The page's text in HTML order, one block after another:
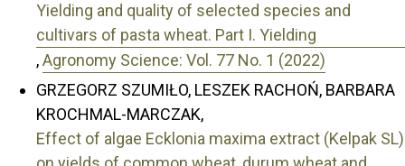
Yielding and quality of selected species and
cultivars of pasta wheat. Part I. Yielding
,Agronomy Science: Vol. 77 No. 1 (2022)
GRZEGORZ SZUMIŁO, LESZEK RACHOŃ, BARBARA
KROCHMAL-MARCZAK,
Effect of algae Ecklonia maxima extract (Kelpak SL)